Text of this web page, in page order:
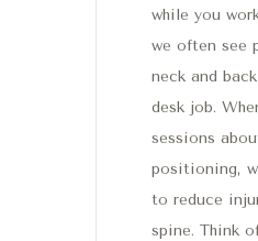
while you
we often see
neck and
desk job.
sessions
positioning,
to reduce
spine. Think